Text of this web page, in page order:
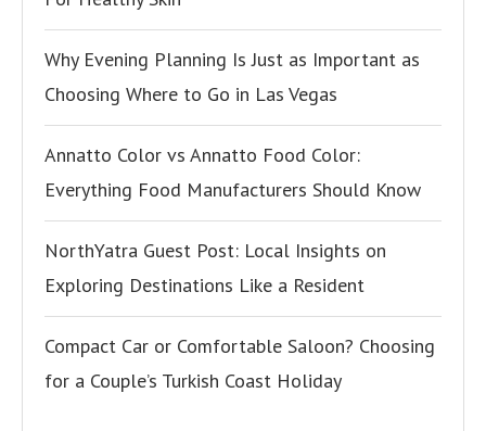
Why Evening Planning Is Just as Important as
Choosing Where to Go in Las Vegas
Annatto Color vs Annatto Food Color:
Everything Food Manufacturers Should Know
NorthYatra Guest Post: Local Insights on
Exploring Destinations Like a Resident
Compact Car or Comfortable Saloon? Choosing
for a Couple’s Turkish Coast Holiday